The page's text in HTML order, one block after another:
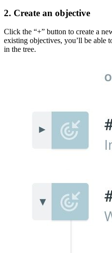
2. Create an objective
Click the “+” button to create a
existing objectives, you’ll be able
in the tree.